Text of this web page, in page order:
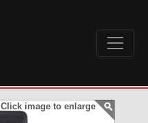
Click image to enlarge